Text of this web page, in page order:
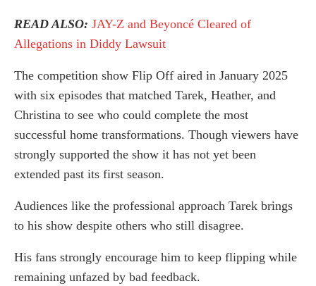
READ ALSO: JAY-Z and Beyoncé Cleared of
Allegations in Diddy Lawsuit
The competition show Flip Off aired in January 2025
with six episodes that matched Tarek, Heather, and
Christina to see who could complete the most
successful home transformations. Though viewers have
strongly supported the show it has not yet been
extended past its first season.
Audiences like the professional approach Tarek brings
to his show despite others who still disagree.
His fans strongly encourage him to keep flipping while
remaining unfazed by bad feedback.